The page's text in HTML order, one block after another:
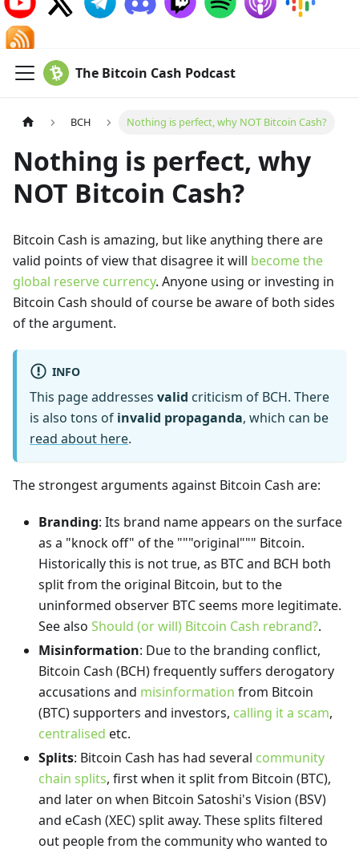
The Bitcoin Cash Podcast
BCH Nothing is perfect, why NOT Bitcoin Cash?
Nothing is perfect, why
NOT Bitcoin Cash?
Bitcoin Cash is amazing, but like anything there are
valid points of view that disagree it will become the
global reserve currency. Anyone using or investing in
Bitcoin Cash should of course be aware of both sides
of the argument.
INFO
This page addresses valid criticism of BCH. There
is also tons of invalid propaganda, which can be
read about here.
The strongest arguments against Bitcoin Cash are:
Branding: Its brand name appears on the surface
as a "knock off" of the """original""" Bitcoin.
Historically this is not true, as BTC and BCH both
split from the original Bitcoin, but to the
uninformed observer BTC seems more legitimate.
See also Should (or will) Bitcoin Cash rebrand?.
Misinformation: Due to the branding conflict,
Bitcoin Cash (BCH) frequently suffers derogatory
accusations and misinformation from Bitcoin
(BTC) supporters and investors, calling it a scam,
centralised etc.
Splits: Bitcoin Cash has had several community
chain splits, first when it split from Bitcoin (BTC),
and later on when Bitcoin Satoshi's Vision (BSV)
and eCash (XEC) split away. These splits filtered
out people from the community who wanted to